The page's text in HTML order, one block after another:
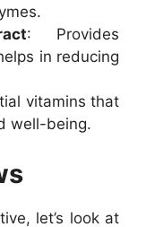
: Provides
in reducing
vitamins that
well-being.
let’s look at